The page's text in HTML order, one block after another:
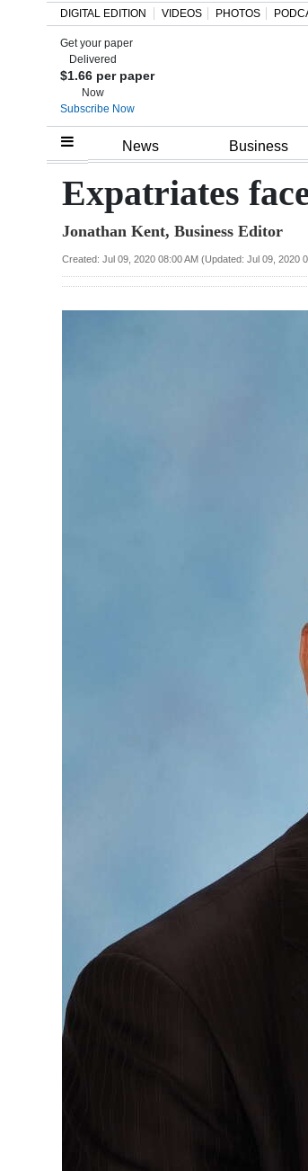
Home
Review
Bermuda
Change
DIGITAL EDITION VIDEOS PHOTOS
Get your paper
Delivered
$1.66 per paper
Now
Subscribe Now
News Business
Expatriates
Jonathan Kent, Business Editor
Created: Jul 09, 2020 08:00 AM (Updated: Jul 09, 2020